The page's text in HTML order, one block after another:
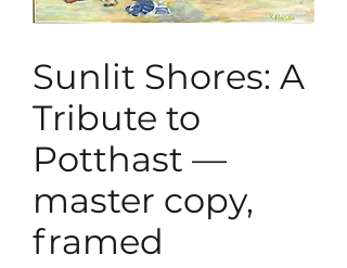
Sunlit Shores: A
Tribute to
Potthast —
master copy,
framed